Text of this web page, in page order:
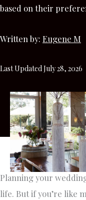
based on their
Written by: Eugene M
Last Updated July 28, 2026
Planning your
life. But if you’re like